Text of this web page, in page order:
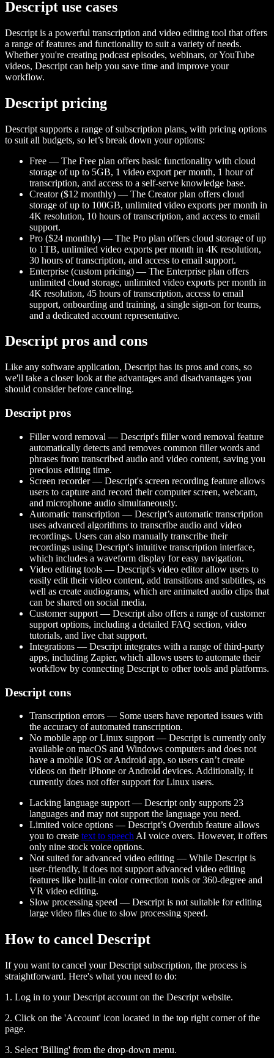
Descript use cases
Descript is a powerful transcription and video editing tool that offers
a range of features and functionality to suit a variety of needs.
Whether you're creating podcast episodes, webinars, or YouTube
videos, Descript can help you save time and improve your
workflow.
Descript pricing
Descript supports a range of subscription plans, with pricing options
to suit all budgets, so let’s break down your options:
Free — The Free plan offers basic functionality with cloud
storage of up to 5GB, 1 video export per month, 1 hour of
transcription, and access to a self-serve knowledge base.
Creator ($12 monthly) — The Creator plan offers cloud
storage of up to 100GB, unlimited video exports per month in
4K resolution, 10 hours of transcription, and access to email
support.
Pro ($24 monthly) — The Pro plan offers cloud storage of up
to 1TB, unlimited video exports per month in 4K resolution,
30 hours of transcription, and access to email support.
Enterprise (custom pricing) — The Enterprise plan offers
unlimited cloud storage, unlimited video exports per month in
4K resolution, 45 hours of transcription, access to email
support, onboarding and training, a single sign-on for teams,
and a dedicated account representative.
Descript pros and cons
Like any software application, Descript has its pros and cons, so
we'll take a closer look at the advantages and disadvantages you
should consider before canceling.
Descript pros
Filler word removal — Descript's filler word removal feature
automatically detects and removes common filler words and
phrases from transcribed audio and video content, saving you
precious editing time.
Screen recorder — Descript's screen recording feature allows
users to capture and record their computer screen, webcam,
and microphone audio simultaneously.
Automatic transcription — Descript’s automatic transcription
uses advanced algorithms to transcribe audio and video
recordings. Users can also manually transcribe their
recordings using Descript's intuitive transcription interface,
which includes a waveform display for easy navigation.
Video editing tools — Descript's video editor allow users to
easily edit their video content, add transitions and subtitles, as
well as create audiograms, which are animated audio clips that
can be shared on social media.
Customer support — Descript also offers a range of customer
support options, including a detailed FAQ section, video
tutorials, and live chat support.
Integrations — Descript integrates with a range of third-party
apps, including Zapier, which allows users to automate their
workflow by connecting Descript to other tools and platforms.
Descript cons
Transcription errors — Some users have reported issues with
the accuracy of automated transcription.
No mobile app or Linux support — Descript is currently only
available on macOS and Windows computers and does not
have a mobile IOS or Android app, so users can’t create
videos on their iPhone or Android devices. Additionally, it
currently does not offer support for Linux users.
Lacking language support — Descript only supports 23
languages and may not support the language you need.
Limited voice options — Descript’s Overdub feature allows
you to create text to speech AI voice overs. However, it offers
only nine stock voice options.
Not suited for advanced video editing — While Descript is
user-friendly, it does not support advanced video editing
features like built-in color correction tools or 360-degree and
VR video editing.
Slow processing speed — Descript is not suitable for editing
large video files due to slow processing speed.
How to cancel Descript
If you want to cancel your Descript subscription, the process is
straightforward. Here's what you need to do:
1. Log in to your Descript account on the Descript website.
2. Click on the 'Account' icon located in the top right corner of the
page.
3. Select 'Billing' from the drop-down menu.